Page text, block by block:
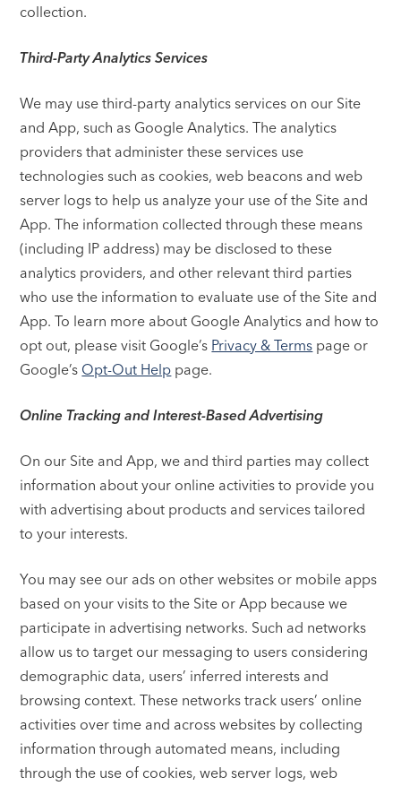
collection.
Third-Party Analytics Services
We may use third-party analytics services on our Site
and App, such as Google Analytics. The analytics
providers that administer these services use
technologies such as cookies, web beacons and web
server logs to help us analyze your use of the Site and
App. The information collected through these means
(including IP address) may be disclosed to these
analytics providers, and other relevant third parties
who use the information to evaluate use of the Site and
App. To learn more about Google Analytics and how to
opt out, please visit Google’s Privacy & Terms page or
Google’s Opt-Out Help page.
Online Tracking and Interest-Based Advertising
On our Site and App, we and third parties may collect
information about your online activities to provide you
with advertising about products and services tailored
to your interests.
You may see our ads on other websites or mobile apps
based on your visits to the Site or App because we
participate in advertising networks. Such ad networks
allow us to target our messaging to users considering
demographic data, users’ inferred interests and
browsing context. These networks track users’ online
activities over time and across websites by collecting
information through automated means, including
through the use of cookies, web server logs, web